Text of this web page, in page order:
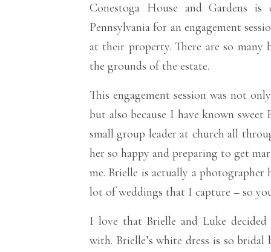
Conestoga House and Gardens
Pennsylvania for an engagement
at their property. There are so
the grounds of the estate.
This engagement session was not
but also because I have known sweet
small group leader at church all
her so happy and preparing to get
me. Brielle is actually a photographer
lot of weddings that I capture – so
I love that Brielle and Luke
with. Brielle’s white dress is so